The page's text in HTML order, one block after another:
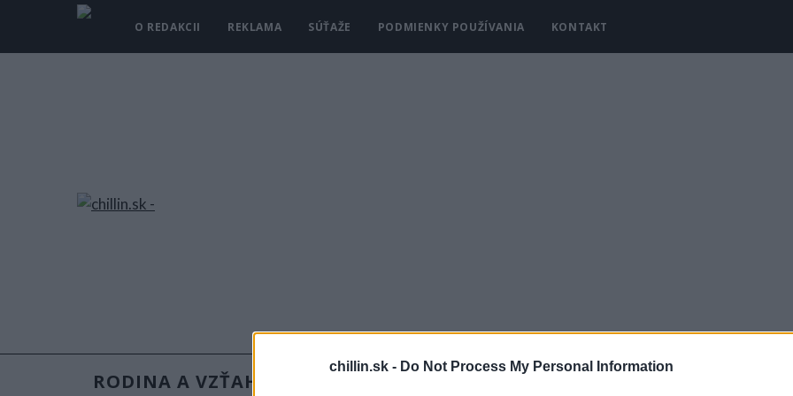
chillin.sk - Do Not Process My Personal Information
O REDAKCII REKLAMA SÚŤAŽE PODMIENKY POUŽÍVANIA KONTAKT
RODINA A VZŤAHY KRÁSA A MÓDA